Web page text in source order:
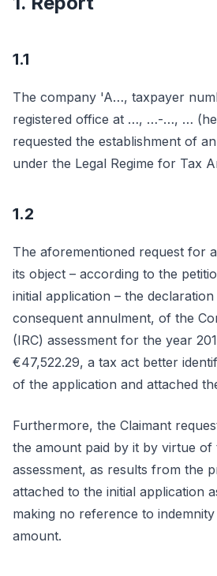
1.1
The company 'A…, taxpayer
registered office at …, …-…, …
requested the establishment of
under the Legal Regime for Tax
1.2
The aforementioned request for
its object – according to the
initial application – the
consequent annulment, of the
(IRC) assessment for the year
€47,522.29, a tax act better
of the application and attached
Furthermore, the Claimant
the amount paid by it by virtue of
assessment, as results from the
attached to the initial application
making no reference to
amount.